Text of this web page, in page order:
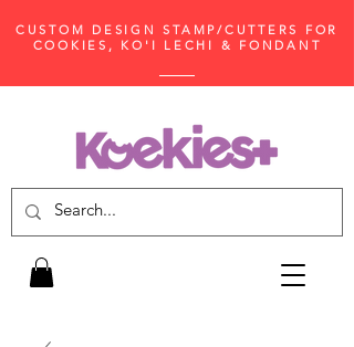
CUSTOM DESIGN STAMP/CUTTERS FOR
COOKIES, KO'I LECHI & FONDANT